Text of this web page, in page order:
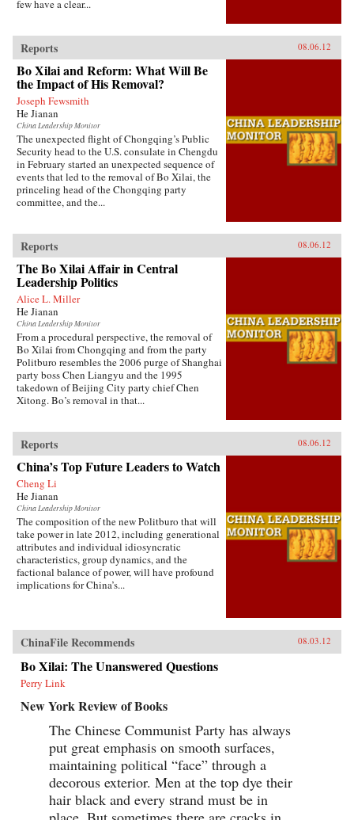
few have a clear...
Reports 08.06.12
Bo Xilai and Reform: What Will Be
the Impact of His Removal?
Joseph Fewsmith
He Jianan
China Leadership Monitor
The unexpected flight of Chongqing’s Public
Security head to the U.S. consulate in Chengdu
in February started an unexpected sequence of
events that led to the removal of Bo Xilai, the
princeling head of the Chongqing party
committee, and the...
Reports 08.06.12
The Bo Xilai Affair in Central
Leadership Politics
Alice L. Miller
He Jianan
China Leadership Monitor
From a procedural perspective, the removal of
Bo Xilai from Chongqing and from the party
Politburo resembles the 2006 purge of Shanghai
party boss Chen Liangyu and the 1995
takedown of Beijing City party chief Chen
Xitong. Bo’s removal in that...
Reports 08.06.12
China’s Top Future Leaders to Watch
Cheng Li
He Jianan
China Leadership Monitor
The composition of the new Politburo that will
take power in late 2012, including generational
attributes and individual idiosyncratic
characteristics, group dynamics, and the
factional balance of power, will have profound
implications for China’s...
ChinaFile Recommends 08.03.12
Bo Xilai: The Unanswered Questions
Perry Link
New York Review of Books
The Chinese Communist Party has always
put great emphasis on smooth surfaces,
maintaining political “face” through a
decorous exterior. Men at the top dye their
hair black and every strand must be in